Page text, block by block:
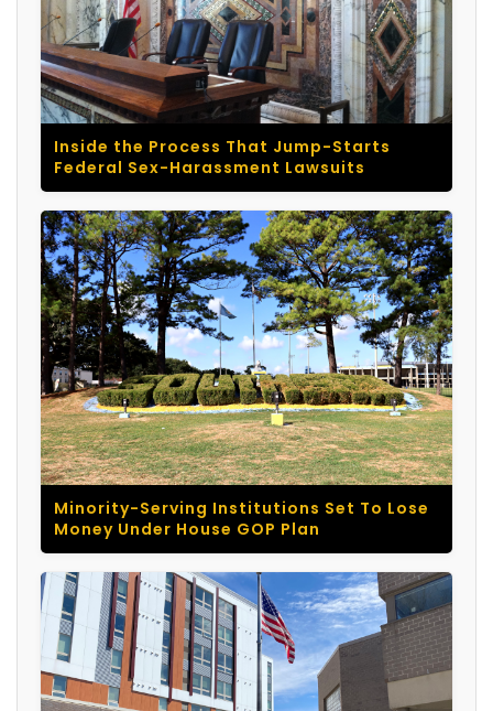
Inside the Process That Jump-Starts
Federal Sex-Harassment Lawsuits
Minority-Serving Institutions Set To Lose
Money Under House GOP Plan